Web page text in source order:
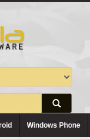
Windows Phone